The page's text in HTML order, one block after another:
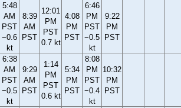
5:48
AM
PST
−0.6
kt
8:39
AM
PST
12:01
PM
PST
0.7 kt
4:08
PM
PST
6:46
PM
PST
−0.5
kt
9:22
PM
PST
6:38
AM
PST
−0.5
kt
9:29
AM
PST
1:14
PM
PST
0.6 kt
5:34
PM
PST
8:08
PM
PST
−0.4
kt
10:32
PM
PST